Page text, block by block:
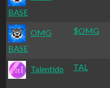
BASE
OMG
BASE
$OMG
Talentido TAL